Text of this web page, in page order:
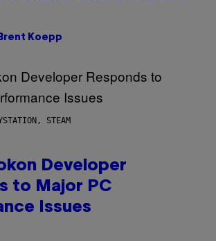
Brent Koepp
STEAM
Developer
to Major PC
Issues